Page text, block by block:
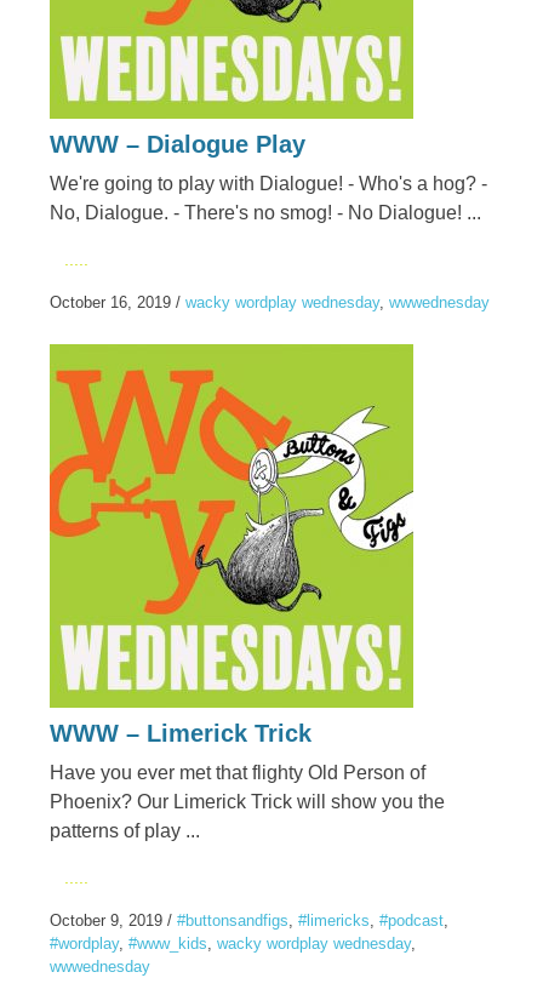
WWW – Dialogue Play
We're going to play with Dialogue! - Who's a hog? -
No, Dialogue. - There's no smog! - No Dialogue! ...
October 16, 2019 /wacky wordplay wednesday,wwwednesday
WWW – Limerick Trick
Have you ever met that flighty Old Person of
Phoenix? Our Limerick Trick will show you the
patterns of play ...
October 9, 2019 /#buttonsandfigs ,#limericks ,#podcast
#wordplay,#www_kids ,wacky wordplay wednesday,
wwwednesday